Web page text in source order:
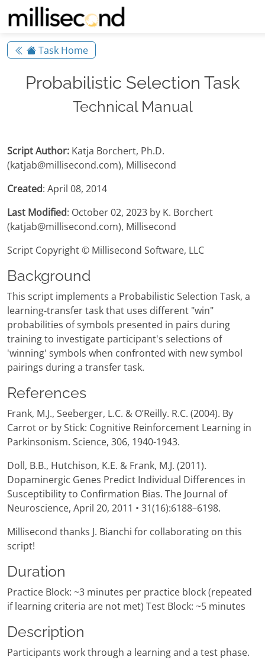
Task Home
Probabilistic Selection Task
Technical Manual
Script Author: Katja Borchert, Ph.D.
(katjab@millisecond.com), Millisecond
Created: April 08, 2014
Last Modified: October 02, 2023 by K. Borchert
(katjab@millisecond.com), Millisecond
Script Copyright © Millisecond Software, LLC
Background
This script implements a Probabilistic Selection Task, a
learning-transfer task that uses different "win"
probabilities of symbols presented in pairs during
training to investigate participant's selections of
'winning' symbols when confronted with new symbol
pairings during a transfer task.
References
Frank, M.J., Seeberger, L.C. & O’Reilly. R.C. (2004). By
Carrot or by Stick: Cognitive Reinforcement Learning in
Parkinsonism. Science, 306, 1940-1943.
Doll, B.B., Hutchison, K.E. & Frank, M.J. (2011).
Dopaminergic Genes Predict Individual Differences in
Susceptibility to Confirmation Bias. The Journal of
Neuroscience, April 20, 2011 • 31(16):6188–6198.
Millisecond thanks J. Bianchi for collaborating on this
script!
Duration
Practice Block: ~3 minutes per practice block (repeated
if learning criteria are not met) Test Block: ~5 minutes
Description
Participants work through a learning and a test phase.